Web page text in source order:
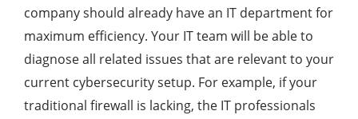
company should already have an IT department for
maximum efficiency. Your IT team will be able to
diagnose all related issues that are relevant to your
current cybersecurity setup. For example, if your
traditional firewall is lacking, the IT professionals